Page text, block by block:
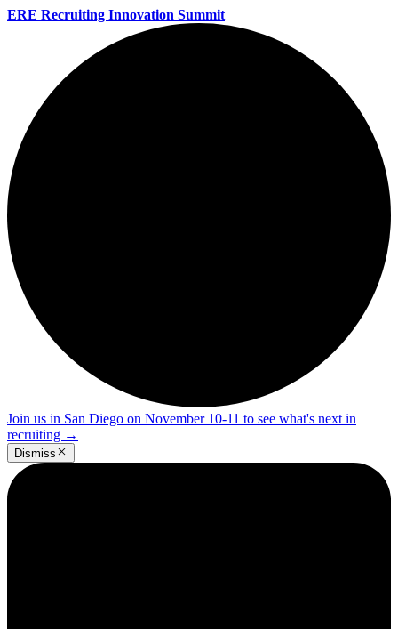
ERE Recruiting Innovation Summit
Join us in San Diego on November 10-11 to see what's next in
recruiting →
Dismiss